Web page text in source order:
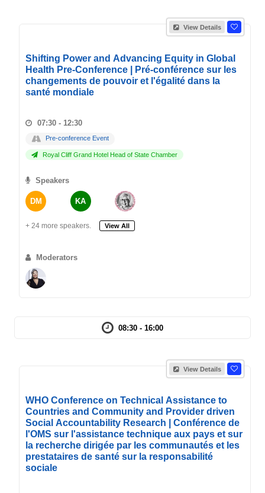
View Details
Shifting Power and Advancing Equity in Global
Health Pre-Conference | Pré-conférence sur les
changements de pouvoir et l'égalité dans la
santé mondiale
07:30 - 12:30
Pre-conference Event
Royal Cliff Grand Hotel Head of State Chamber
Speakers
DM KA
+ 24 more speakers. View All
Moderators
08:30 - 16:00
View Details
WHO Conference on Technical Assistance to
Countries and Community and Provider driven
Social Accountability Research | Conférence de
l'OMS sur l'assistance technique aux pays et sur
la recherche dirigée par les communautés et les
prestataires de santé sur la responsabilité
sociale